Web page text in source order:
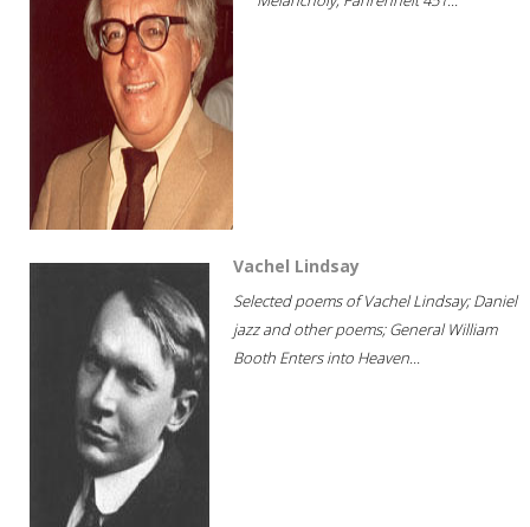
Vachel Lindsay
Selected poems of Vachel Lindsay; Daniel
jazz and other poems; General William
Booth Enters into Heaven...